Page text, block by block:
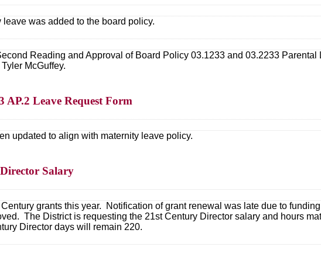
was added to the board policy.
Reading and Approval of Board Policy 03.1233 and 03.2233
McGuffey.
AP.2 Leave Request Form
updated to align with maternity leave policy.
Salary
grants this year. Notification of grant renewal was late due to
The District is requesting the 21st Century Director salary and hours
Director days will remain 220.